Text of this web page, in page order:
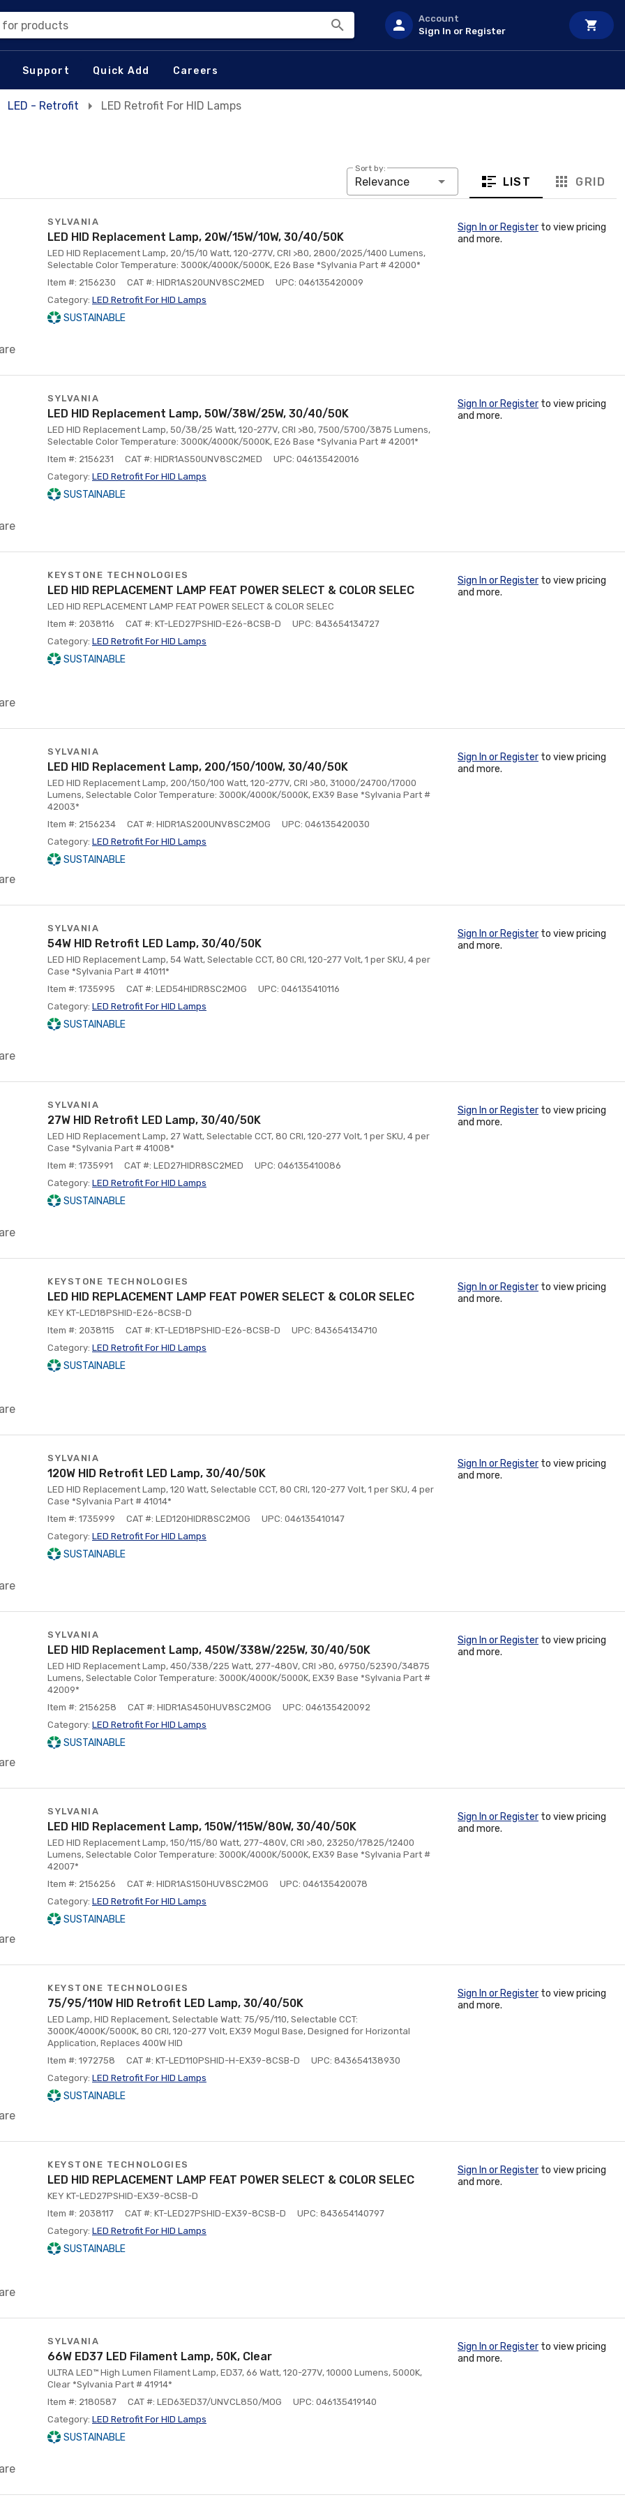
for products
Account
Sign In or Register
Support Quick Add Careers
LED - Retrofit LED Retrofit For HID Lamps
Sort by:
Relevance LIST GRID
SYLVANIA
LED HID Replacement Lamp, 20W/15W/10W, 30/40/50K
LED HID Replacement Lamp, 20/15/10 Watt, 120-277V, CRI >80, 2800/2025/1400 Lumens,
Selectable Color Temperature: 3000K/4000K/5000K, E26 Base *Sylvania Part # 42000*
Item #: 2156230
CAT #: HIDR1AS20UNV8SC2MED
UPC: 046135420009
Category: LED Retrofit For HID Lamps
SUSTAINABLE
Sign In or Register to view pricing
and more.
SYLVANIA
LED HID Replacement Lamp, 50W/38W/25W, 30/40/50K
LED HID Replacement Lamp, 50/38/25 Watt, 120-277V, CRI >80, 7500/5700/3875 Lumens,
Selectable Color Temperature: 3000K/4000K/5000K, E26 Base *Sylvania Part # 42001*
Item #: 2156231
CAT #: HIDR1AS50UNV8SC2MED
UPC: 046135420016
Category: LED Retrofit For HID Lamps
SUSTAINABLE
Sign In or Register to view pricing
and more.
KEYSTONE TECHNOLOGIES
LED HID REPLACEMENT LAMP FEAT POWER SELECT & COLOR SELEC
LED HID REPLACEMENT LAMP FEAT POWER SELECT & COLOR SELEC
Item #: 2038116
CAT #: KT-LED27PSHID-E26-8CSB-D
UPC: 843654134727
Category: LED Retrofit For HID Lamps
SUSTAINABLE
Sign In or Register to view pricing
and more.
SYLVANIA
LED HID Replacement Lamp, 200/150/100W, 30/40/50K
LED HID Replacement Lamp, 200/150/100 Watt, 120-277V, CRI >80, 31000/24700/17000
Lumens, Selectable Color Temperature: 3000K/4000K/5000K, EX39 Base *Sylvania Part #
42003*
Item #: 2156234
CAT #: HIDR1AS200UNV8SC2MOG
UPC: 046135420030
Category: LED Retrofit For HID Lamps
SUSTAINABLE
Sign In or Register to view pricing
and more.
SYLVANIA
54W HID Retrofit LED Lamp, 30/40/50K
LED HID Replacement Lamp, 54 Watt, Selectable CCT, 80 CRI, 120-277 Volt, 1 per SKU, 4 per
Case *Sylvania Part # 41011*
Item #: 1735995
CAT #: LED54HIDR8SC2MOG
UPC: 046135410116
Category: LED Retrofit For HID Lamps
SUSTAINABLE
Sign In or Register to view pricing
and more.
SYLVANIA
27W HID Retrofit LED Lamp, 30/40/50K
LED HID Replacement Lamp, 27 Watt, Selectable CCT, 80 CRI, 120-277 Volt, 1 per SKU, 4 per
Case *Sylvania Part # 41008*
Item #: 1735991
CAT #: LED27HIDR8SC2MED
UPC: 046135410086
Category: LED Retrofit For HID Lamps
SUSTAINABLE
Sign In or Register to view pricing
and more.
KEYSTONE TECHNOLOGIES
LED HID REPLACEMENT LAMP FEAT POWER SELECT & COLOR SELEC
KEY KT-LED18PSHID-E26-8CSB-D
Item #: 2038115
CAT #: KT-LED18PSHID-E26-8CSB-D
UPC: 843654134710
Category: LED Retrofit For HID Lamps
SUSTAINABLE
Sign In or Register to view pricing
and more.
SYLVANIA
120W HID Retrofit LED Lamp, 30/40/50K
LED HID Replacement Lamp, 120 Watt, Selectable CCT, 80 CRI, 120-277 Volt, 1 per SKU, 4 per
Case *Sylvania Part # 41014*
Item #: 1735999
CAT #: LED120HIDR8SC2MOG
UPC: 046135410147
Category: LED Retrofit For HID Lamps
SUSTAINABLE
Sign In or Register to view pricing
and more.
SYLVANIA
LED HID Replacement Lamp, 450W/338W/225W, 30/40/50K
LED HID Replacement Lamp, 450/338/225 Watt, 277-480V, CRI >80, 69750/52390/34875
Lumens, Selectable Color Temperature: 3000K/4000K/5000K, EX39 Base *Sylvania Part #
42009*
Item #: 2156258
CAT #: HIDR1AS450HUV8SC2MOG
UPC: 046135420092
Category: LED Retrofit For HID Lamps
SUSTAINABLE
Sign In or Register to view pricing
and more.
SYLVANIA
LED HID Replacement Lamp, 150W/115W/80W, 30/40/50K
LED HID Replacement Lamp, 150/115/80 Watt, 277-480V, CRI >80, 23250/17825/12400
Lumens, Selectable Color Temperature: 3000K/4000K/5000K, EX39 Base *Sylvania Part #
42007*
Item #: 2156256
CAT #: HIDR1AS150HUV8SC2MOG
UPC: 046135420078
Category: LED Retrofit For HID Lamps
SUSTAINABLE
Sign In or Register to view pricing
and more.
KEYSTONE TECHNOLOGIES
75/95/110W HID Retrofit LED Lamp, 30/40/50K
LED Lamp, HID Replacement, Selectable Watt: 75/95/110, Selectable CCT:
3000K/4000K/5000K, 80 CRI, 120-277 Volt, EX39 Mogul Base, Designed for Horizontal
Application, Replaces 400W HID
Item #: 1972758
CAT #: KT-LED110PSHID-H-EX39-8CSB-D
UPC: 843654138930
Category: LED Retrofit For HID Lamps
SUSTAINABLE
Sign In or Register to view pricing
and more.
KEYSTONE TECHNOLOGIES
LED HID REPLACEMENT LAMP FEAT POWER SELECT & COLOR SELEC
KEY KT-LED27PSHID-EX39-8CSB-D
Item #: 2038117
CAT #: KT-LED27PSHID-EX39-8CSB-D
UPC: 843654140797
Category: LED Retrofit For HID Lamps
SUSTAINABLE
Sign In or Register to view pricing
and more.
SYLVANIA
66W ED37 LED Filament Lamp, 50K, Clear
ULTRA LED™ High Lumen Filament Lamp, ED37, 66 Watt, 120-277V, 10000 Lumens, 5000K,
Clear *Sylvania Part # 41914*
Item #: 2180587
CAT #: LED63ED37/UNVCL850/MOG
UPC: 046135419140
Category: LED Retrofit For HID Lamps
SUSTAINABLE
Sign In or Register to view pricing
and more.